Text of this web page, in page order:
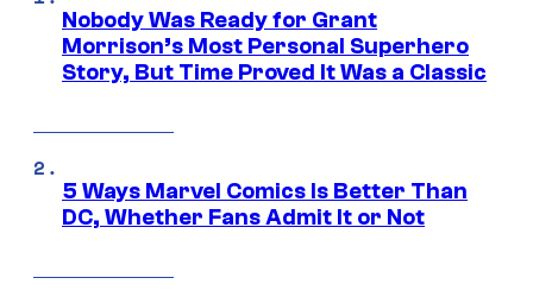
Nobody Was Ready for Grant
Morrison’s Most Personal Superhero
Story, But Time Proved It Was a Classic
5 Ways Marvel Comics Is Better Than
DC, Whether Fans Admit It or Not